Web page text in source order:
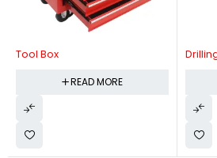
Tool Box
READ MORE